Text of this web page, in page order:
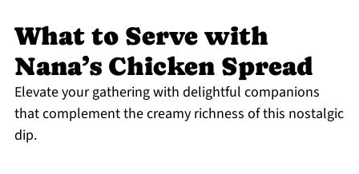
What to Serve with
Nana’s Chicken Spread
Elevate your gathering with delightful companions
that complement the creamy richness of this nostalgic
dip.